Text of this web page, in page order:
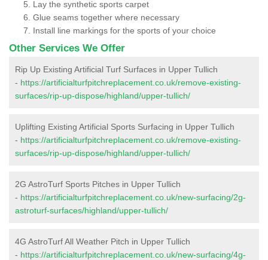
Lay the synthetic sports carpet
Glue seams together where necessary
Install line markings for the sports of your choice
Other Services We Offer
Rip Up Existing Artificial Turf Surfaces in Upper Tullich
- https://artificialturfpitchreplacement.co.uk/remove-existing-
surfaces/rip-up-dispose/highland/upper-tullich/
Uplifting Existing Artificial Sports Surfacing in Upper Tullich
- https://artificialturfpitchreplacement.co.uk/remove-existing-
surfaces/rip-up-dispose/highland/upper-tullich/
2G AstroTurf Sports Pitches in Upper Tullich
- https://artificialturfpitchreplacement.co.uk/new-surfacing/2g-
astroturf-surfaces/highland/upper-tullich/
4G AstroTurf All Weather Pitch in Upper Tullich
- https://artificialturfpitchreplacement.co.uk/new-surfacing/4g-